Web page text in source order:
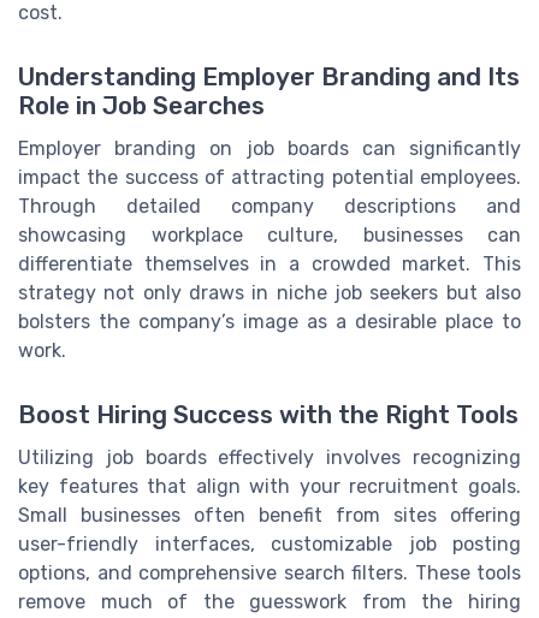
cost.
Understanding Employer Branding and Its
Role in Job Searches
Employer branding on job boards can significantly
impact the success of attracting potential employees.
Through detailed company descriptions and
showcasing workplace culture, businesses can
differentiate themselves in a crowded market. This
strategy not only draws in niche job seekers but also
bolsters the company’s image as a desirable place to
work.
Boost Hiring Success with the Right Tools
Utilizing job boards effectively involves recognizing
key features that align with your recruitment goals.
Small businesses often benefit from sites offering
user-friendly interfaces, customizable job posting
options, and comprehensive search filters. These tools
remove much of the guesswork from the hiring